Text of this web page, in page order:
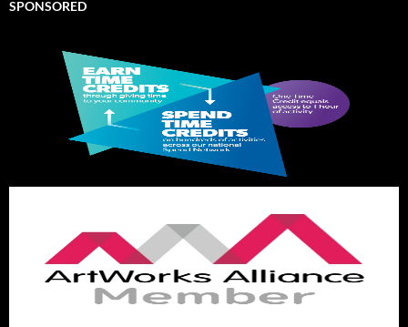
SPONSORED